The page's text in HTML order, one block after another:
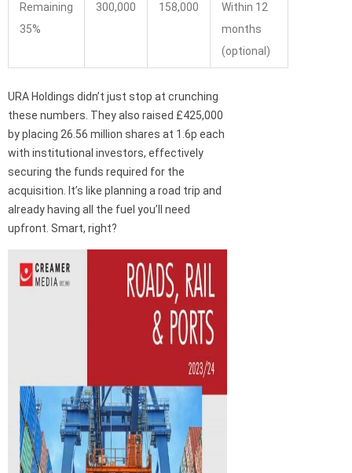
Remaining
35%
300,000 158,000
Within 12
months
(optional)
URA Holdings didn’t just stop at crunching
these numbers. They also raised £425,000
by placing 26.56 million shares at 1.6p each
with institutional investors, effectively
securing the funds required for the
acquisition. It’s like planning a road trip and
already having all the fuel you’ll need
upfront. Smart, right?